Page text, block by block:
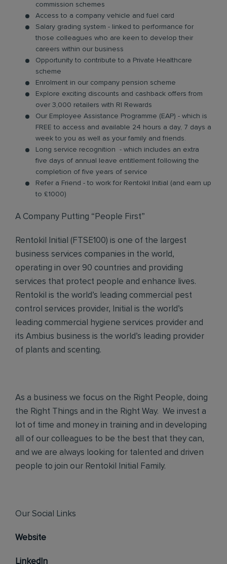
commission schemes
Access to a company vehicle and fuel card
Salary grading system - linked to performance for
those colleagues who are keen to develop their
careers within our business
Opportunity to contribute to a Private Healthcare
scheme
Enrolment in our company pension scheme
Explore exciting discounts and cashback offers from
over 3,000 retailers with RI Rewards
Our Employee Assistance Programme (EAP) - which is
FREE to access and available 24 hours a day, 7 days a
week to you as well as your family and friends.
Long service recognition - which includes an extra
five days of annual leave entitlement following the
completion of five years of service
Refer a Friend - to work for Rentokil Initial (and earn up
to £1000)
A Company Putting “People First”
Rentokil Initial (FTSE100) is one of the largest
business services companies in the world,
operating in over 90 countries and providing
services that protect people and enhance lives.
Rentokil is the world’s leading commercial pest
control services provider, Initial is the world’s
leading commercial hygiene services provider and
its Ambius business is the world’s leading provider
of plants and scenting.
As a business we focus on the Right People, doing
the Right Things and in the Right Way. We invest a
lot of time and money in training and in developing
all of our colleagues to be the best that they can,
and we are always looking for talented and driven
people to join our Rentokil Initial Family.
Our Social Links
Website
LinkedIn